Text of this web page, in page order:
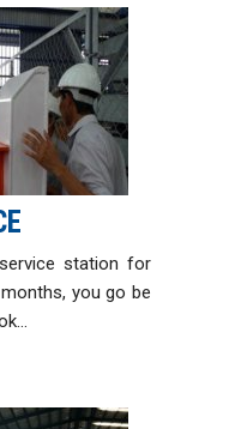
station for
you go be